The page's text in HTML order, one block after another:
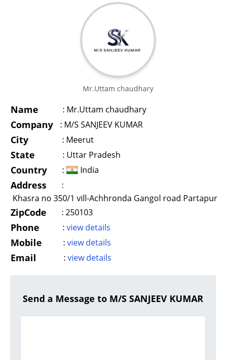
Mr.Uttam chaudhary
Name : Mr.Uttam chaudhary
Company : M/S SANJEEV KUMAR
City : Meerut
State : Uttar Pradesh
Country : India
Address
:
Khasra no 350/1 vill-Achhronda Gangol road Partapur
ZipCode : 250103
Phone : view details
Mobile : view details
Email : view details
Send a Message to M/S SANJEEV KUMAR